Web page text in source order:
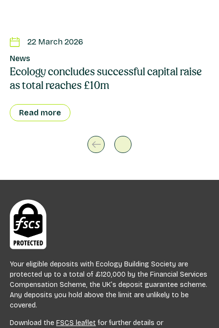
22 March 2026
News
Ecology concludes successful capital raise
as total reaches £10m
Read more
Your eligible deposits with Ecology Building Society are
protected up to a total of £120,000 by the Financial Services
Compensation Scheme, the UK’s deposit guarantee scheme.
Any deposits you hold above the limit are unlikely to be
covered.
Download the FSCS leaflet for further details or